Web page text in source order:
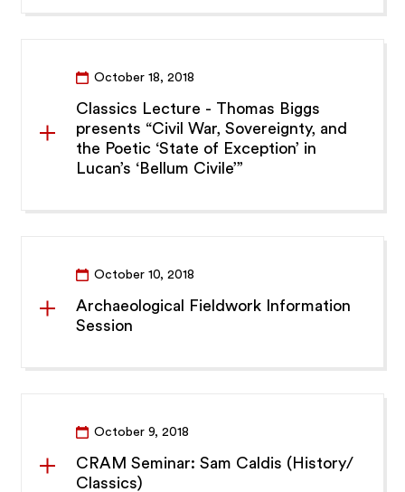
October 18, 2018
Classics Lecture - Thomas Biggs
presents “Civil War, Sovereignty, and
the Poetic ‘State of Exception’ in
Lucan’s ‘Bellum Civile’”
October 10, 2018
Archaeological Fieldwork Information
Session
October 9, 2018
CRAM Seminar: Sam Caldis (History/
Classics)